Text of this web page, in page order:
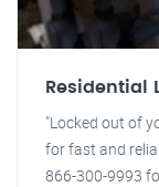
Residential
"Locked out of
for fast and
866-300-9993